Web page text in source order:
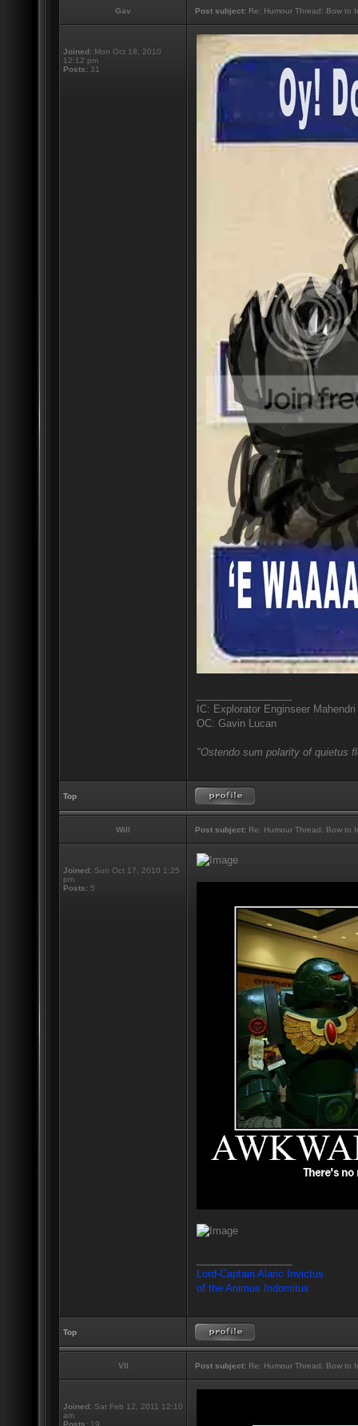
Gav Post subject: Re: Humour Thread: Bow to
Joined: Mon Oct 18, 2010
12:12 pm
Posts: 31
IC: Explorator Enginseer
OC: Gavin Lucan
"Ostendo sum polarity of quietus
Top
Will Post subject: Re: Humour Thread: Bow to
Joined: Sun Oct 17, 2010 1:25
pm
Posts: 5
Lord-Captain Alaric Invictus
of the Animus Indomitus
Top
VII Post subject: Re: Humour Thread: Bow to
Joined: Sat Feb 12, 2011 12:10
am
Posts: 19